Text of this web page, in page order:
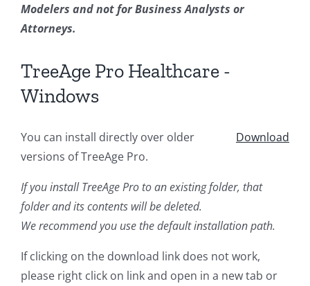
Modelers and not for Business Analysts or
Attorneys.
TreeAge Pro Healthcare -
Windows
Download
You can install directly over older
versions of TreeAge Pro.
If you install TreeAge Pro to an existing folder, that
folder and its contents will be deleted.
We recommend you use the default installation path.
If clicking on the download link does not work,
please right click on link and open in a new tab or